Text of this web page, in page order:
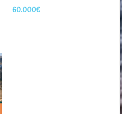
60.000€